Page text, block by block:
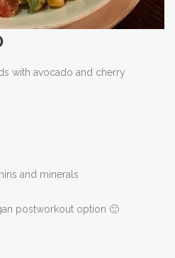
with avocado and cherry
and minerals
postworkout option 🙂